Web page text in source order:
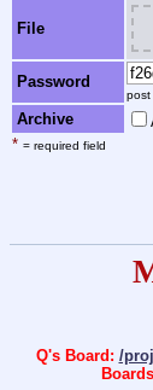
File
Password
post
Archive
* = required field
Q's Board: /